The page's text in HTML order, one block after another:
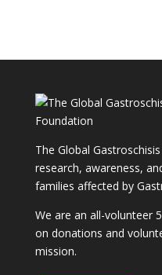
The Global
research, awareness,
families affected by
We are an all-volunteer
on donations and
mission.